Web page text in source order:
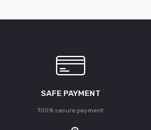
SAFE PAYMENT
100% secure payment